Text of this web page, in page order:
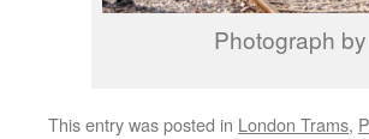
Photograph
This entry was posted in London Trams,